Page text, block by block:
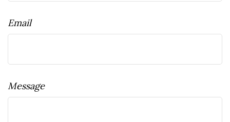
Email
Message